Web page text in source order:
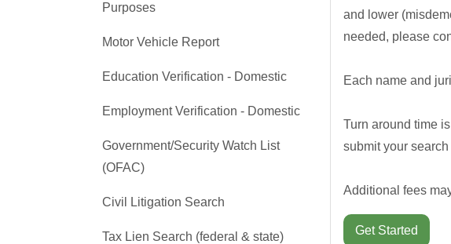
Purposes
Motor Vehicle Report
Education Verification - Domestic
Employment Verification - Domestic
Government/Security Watch List
(OFAC)
Civil Litigation Search
Tax Lien Search (federal & state)
and lower
needed, please
Each name and
Turn around time
submit your search
Additional fees
Get Started